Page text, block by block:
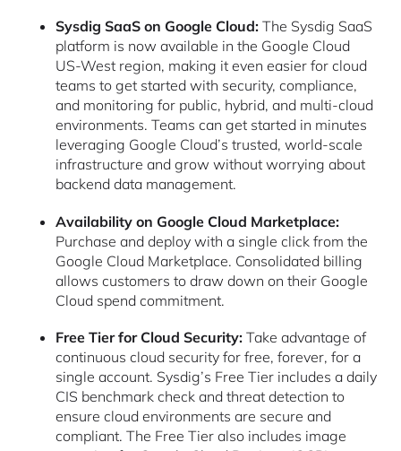
Sysdig SaaS on Google Cloud:The Sysdig SaaS
platform is now available in the Google Cloud
US-West region, making it even easier for cloud
teams to get started with security, compliance,
and monitoring for public, hybrid, and multi-cloud
environments. Teams can get started in minutes
leveraging Google Cloud’s trusted, world-scale
infrastructure and grow without worrying about
backend data management.
Availability on Google Cloud Marketplace:
Purchase and deploy with a single click from the
Google Cloud Marketplace. Consolidated billing
allows customers to draw down on their Google
Cloud spend commitment.
Free Tier for Cloud Security:Take advantage of
continuous cloud security for free, forever, for a
single account. Sysdig’s Free Tier includes a daily
CIS benchmark check and threat detection to
ensure cloud environments are secure and
compliant. The Free Tier also includes image